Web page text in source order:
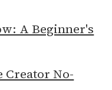
A Beginner's
Creator No-